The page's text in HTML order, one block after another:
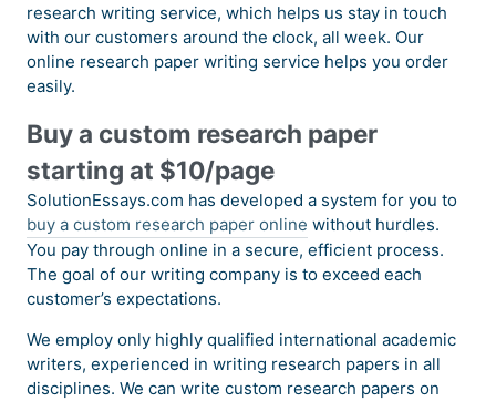
research writing service, which helps us stay in touch
with our customers around the clock, all week. Our
online research paper writing service helps you order
easily.
Buy a custom research paper
starting at $10/page
SolutionEssays.com has developed a system for you to
buy a custom research paper online without hurdles.
You pay through online in a secure, efficient process.
The goal of our writing company is to exceed each
customer’s expectations.
We employ only highly qualified international academic
writers, experienced in writing research papers in all
disciplines. We can write custom research papers on